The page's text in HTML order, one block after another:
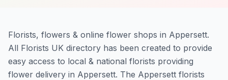
Florists, flowers & online flower shops in Appersett.
All Florists UK directory has been created to provide
easy access to local & national florists providing
flower delivery in Appersett. The Appersett florists